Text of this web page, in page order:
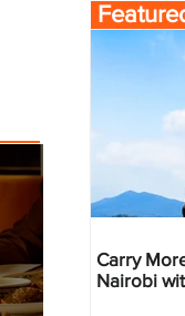
Carry
Nairobi